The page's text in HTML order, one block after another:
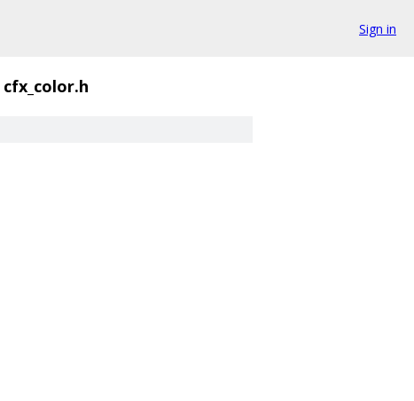
Sign in
cfx_color.h